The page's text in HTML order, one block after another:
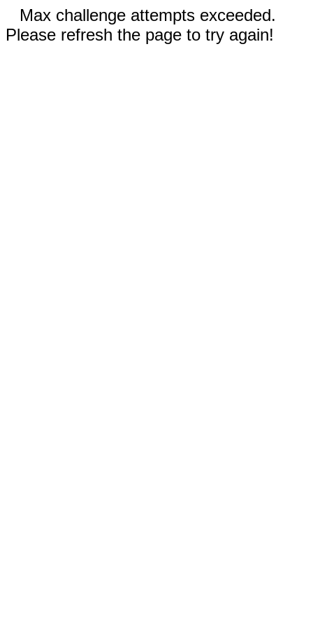
Max challenge attempts exceeded.
Please refresh the page to try again!